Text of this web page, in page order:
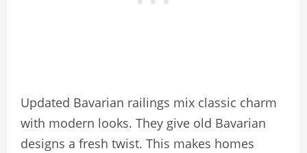
Updated Bavarian railings mix classic charm
with modern looks. They give old Bavarian
designs a fresh twist. This makes homes